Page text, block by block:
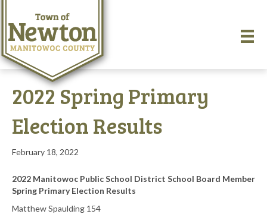
2022 Spring Primary
Election Results
February 18, 2022
2022 Manitowoc Public School District School Board Member
Spring Primary Election Results
Matthew Spaulding 154